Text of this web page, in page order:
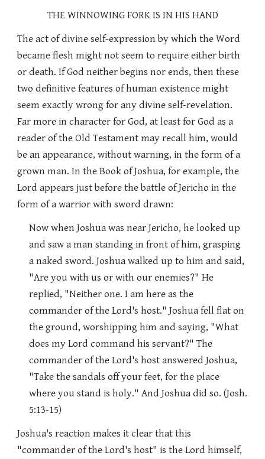
THE WINNOWING FORK IS IN HIS HAND
The act of divine self-expression by which the Word
became flesh might not seem to require either birth
or death. If God neither begins nor ends, then these
two definitive features of human existence might
seem exactly wrong for any divine self-revelation.
Far more in character for God, at least for God as a
reader of the Old Testament may recall him, would
be an appearance, without warning, in the form of a
grown man. In the Book of Joshua, for example, the
Lord appears just before the battle of Jericho in the
form of a warrior with sword drawn:
Now when Joshua was near Jericho, he looked up
and saw a man standing in front of him, grasping
a naked sword. Joshua walked up to him and said,
"Are you with us or with our enemies?" He
replied, "Neither one. I am here as the
commander of the Lord's host." Joshua fell flat on
the ground, worshipping him and saying, "What
does my Lord command his servant?" The
commander of the Lord's host answered Joshua,
"Take the sandals off your feet, for the place
where you stand is holy." And Joshua did so. (Josh.
5:13-15)
Joshua's reaction makes it clear that this
"commander of the Lord's host" is the Lord himself,